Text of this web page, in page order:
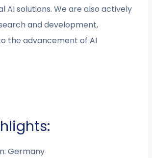
AI solutions. We are also actively
and development,
the advancement of AI
Germany